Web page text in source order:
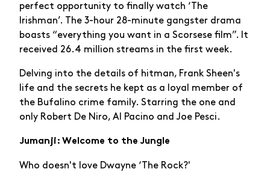
perfect opportunity to finally watch ‘The
Irishman’. The 3-hour 28-minute gangster drama
boasts “everything you want in a Scorsese film”. It
received 26.4 million streams in the first week.
Delving into the details of hitman, Frank Sheen's
life and the secrets he kept as a loyal member of
the Bufalino crime family. Starring the one and
only Robert De Niro, Al Pacino and Joe Pesci.
Jumanji: Welcome to the Jungle
Who doesn't love Dwayne ‘The Rock?'